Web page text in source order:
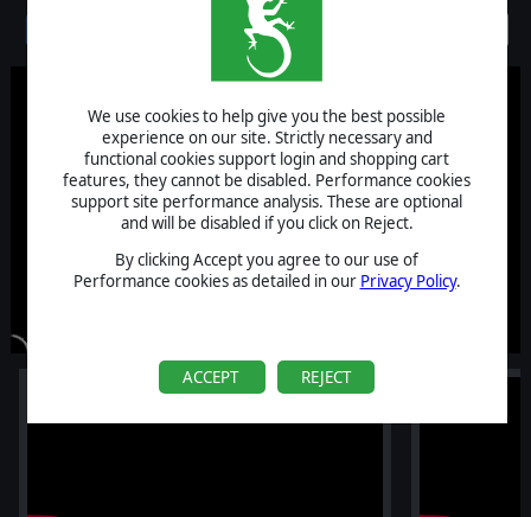
We use cookies to help give you the best possible
experience on our site. Strictly necessary and
functional cookies support login and shopping cart
features, they cannot be disabled. Performance cookies
support site performance analysis. These are optional
and will be disabled if you click on Reject.
By clicking Accept you agree to our use of
Performance cookies as detailed in our Privacy Policy.
ACCEPT REJECT